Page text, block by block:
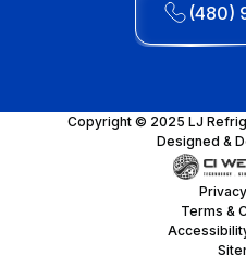
(480)
Copyright © 2025 LJ
Designed &
Terms &